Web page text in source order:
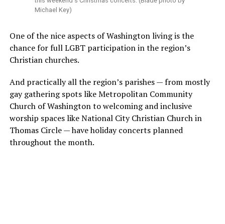
Michael Key)
One of the nice aspects of Washington living is the
chance for full LGBT participation in the region’s
Christian churches.
And practically all the region’s parishes — from mostly
gay gathering spots like Metropolitan Community
Church of Washington to welcoming and inclusive
worship spaces like National City Christian Church in
Thomas Circle — have holiday concerts planned
throughout the month.